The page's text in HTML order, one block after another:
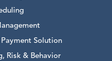
Solution
Risk & Behavior